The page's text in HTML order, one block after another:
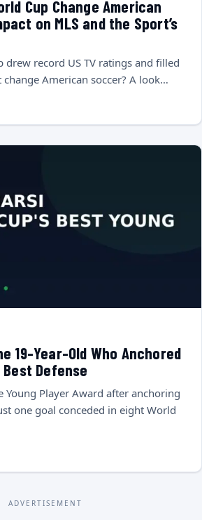
Cup Change American
on MLS and the Sport’s
drew record US TV ratings and filled
change American soccer? A look…
19-Year-Old Who Anchored
Best Defense
Young Player Award after anchoring
one goal conceded in eight World
ADVERTISEMENT